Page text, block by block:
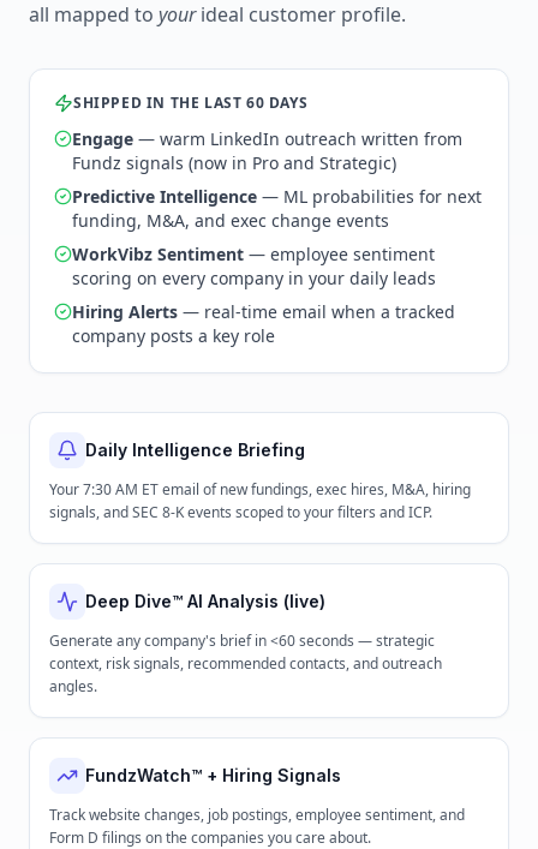
all mapped to yourideal customer profile.
SHIPPED IN THE LAST 60 DAYS
Engage — warm LinkedIn outreach written from
Fundz signals (now in Pro and Strategic)
Predictive Intelligence — ML probabilities for next
funding, M&A, and exec change events
WorkVibz Sentiment — employee sentiment
scoring on every company in your daily leads
Hiring Alerts — real-time email when a tracked
company posts a key role
Daily Intelligence Briefing
Your 7:30 AM ET email of new fundings, exec hires, M&A, hiring
signals, and SEC 8-K events scoped to your filters and ICP.
Deep Dive™ AI Analysis (live)
Generate any company's brief in <60 seconds — strategic
context, risk signals, recommended contacts, and outreach
angles.
FundzWatch™ + Hiring Signals
Track website changes, job postings, employee sentiment, and
Form D filings on the companies you care about.